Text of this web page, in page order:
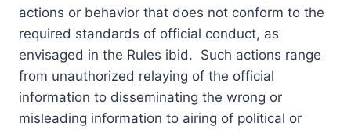
actions or behavior that does not conform to the
required standards of official conduct, as
envisaged in the Rules ibid. Such actions range
from unauthorized relaying of the official
information to disseminating the wrong or
misleading information to airing of political or